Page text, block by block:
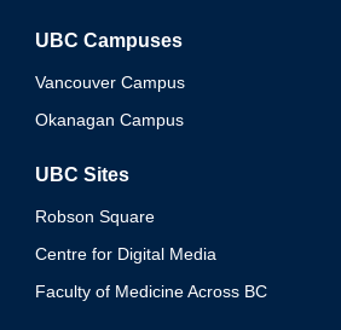
UBC Campuses
Vancouver Campus
Okanagan Campus
UBC Sites
Robson Square
Centre for Digital Media
Faculty of Medicine Across BC